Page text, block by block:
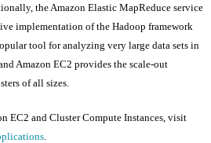
the Amazon Elastic MapReduce service
implementation of the Hadoop framework
tool for analyzing very large data sets in
Amazon EC2 provides the scale-out
of all sizes.
EC2 and Cluster Compute Instances, visit